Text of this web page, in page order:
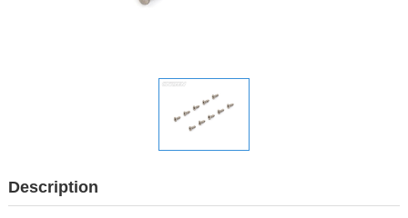
Description